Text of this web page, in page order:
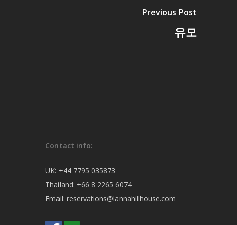
Previous Post
유모
Contact info:
UK: +44 7795 035873
Thailand: +66 8 2265 6074
Email: reservations@lannahillhouse.com